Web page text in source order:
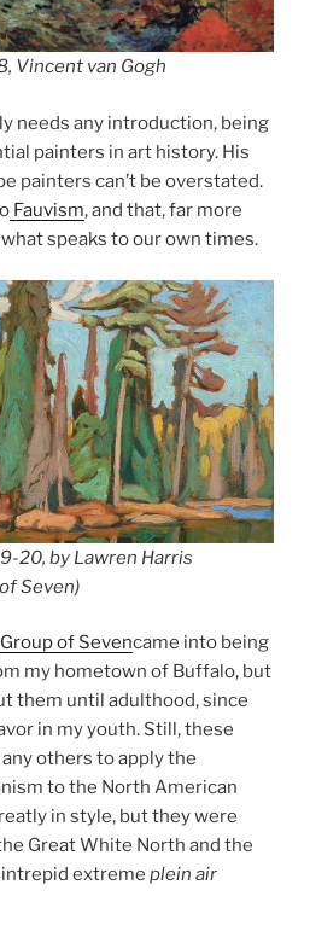
Vincent van Gogh
needs any introduction, being
painters in art history. His
painters can’t be overstated.
Fauvism, and that, far more
speaks to our own times.
20, by Lawren Harris
Seven)
Group of Sevencame into being
my hometown of Buffalo, but
them until adulthood, since
in my youth. Still, these
others to apply the
to the North American
in style, but they were
Great White North and the
extreme plein air